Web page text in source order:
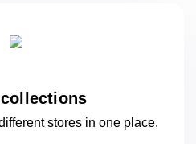
stores in oneplace.